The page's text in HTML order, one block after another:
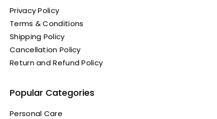
Privacy Policy
Terms & Conditions
Shipping Policy
Cancellation Policy
Return and Refund Policy
Popular Categories
Personal Care